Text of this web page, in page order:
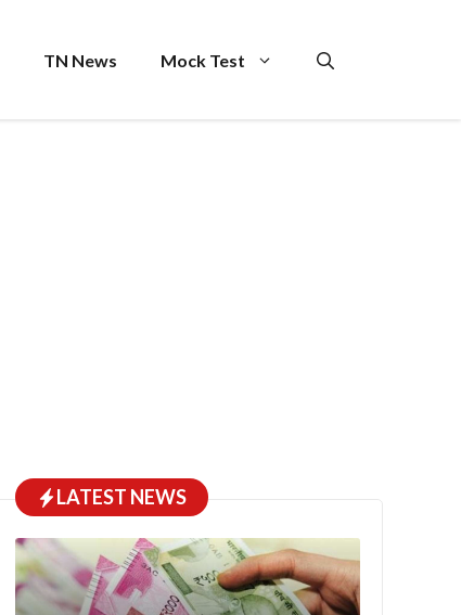
TN News Mock Test
LATEST NEWS